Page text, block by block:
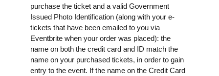
purchase the ticket and a valid Government
Issued Photo Identification (along with your e-
tickets that have been emailed to you via
Eventbrite when your order was placed): the
name on both the credit card and ID match the
name on your purchased tickets, in order to gain
entry to the event. If the name on the Credit Card